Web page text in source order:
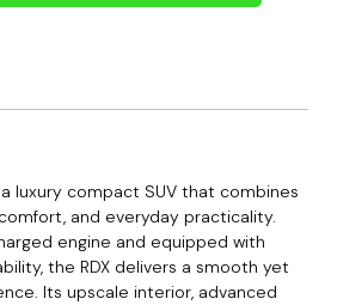
a luxury compact SUV that combines
and everyday practicality.
engine and equipped with
the RDX delivers a smooth yet
Its upscale interior, advanced